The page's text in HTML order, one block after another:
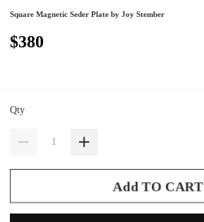
Square Magnetic Seder Plate by Joy Stember
$380
Qty
Add TO CART